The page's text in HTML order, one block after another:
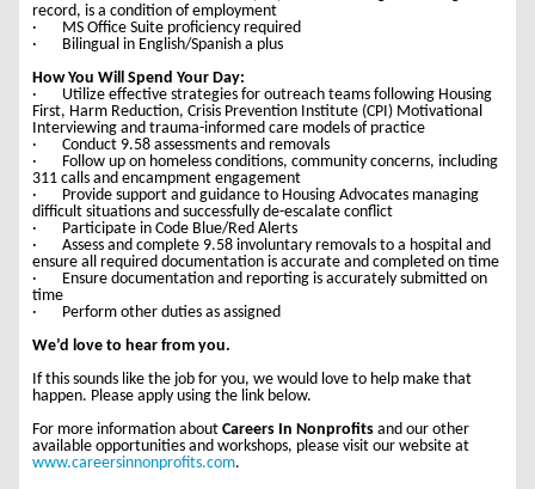
record, is a condition of employment
· MS Office Suite proficiency required
· Bilingual in English/Spanish a plus
How You Will Spend Your Day:
· Utilize effective strategies for outreach teams following Housing
First, Harm Reduction, Crisis Prevention Institute (CPI) Motivational
Interviewing and trauma-informed care models of practice
· Conduct 9.58 assessments and removals
· Follow up on homeless conditions, community concerns, including
311 calls and encampment engagement
· Provide support and guidance to Housing Advocates managing
difficult situations and successfully de-escalate conflict
· Participate in Code Blue/Red Alerts
· Assess and complete 9.58 involuntary removals to a hospital and
ensure all required documentation is accurate and completed on time
· Ensure documentation and reporting is accurately submitted on
time
· Perform other duties as assigned
We’d love to hear from you.
If this sounds like the job for you, we would love to help make that
happen. Please apply using the link below.
For more information aboutCareers In Nonprofits and our other
available opportunities and workshops, please visit our website at
www.careersinnonprofits.com.